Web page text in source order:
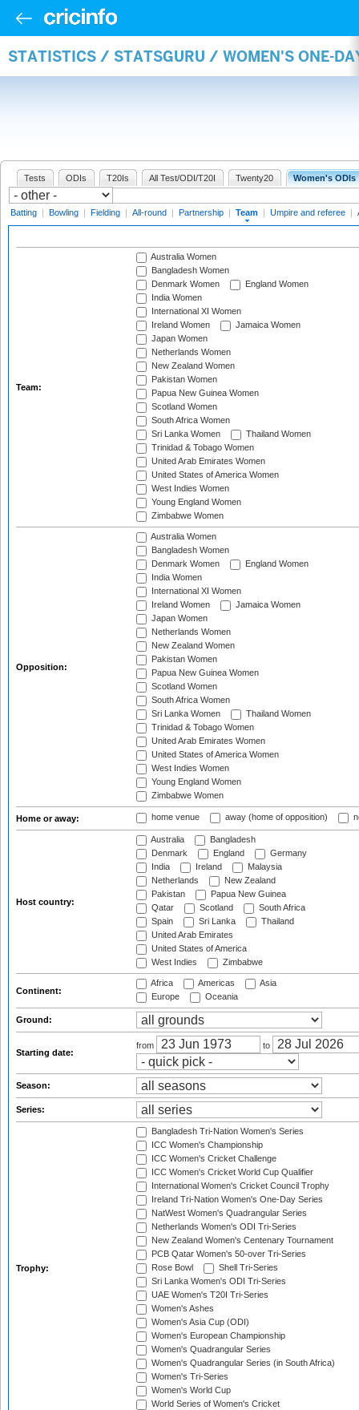
STATISTICS / STATSGURU / WOMEN'S ONE-
Tests ODIs T20Is All Test/ODI/T20I Twenty20 Women's ODIs
Batting | Bowling | Fielding | All-round | Partnership | Team | Umpire and referee |
Team:
Australia Women
Bangladesh Women
Denmark Women
England Women
India Women
International XI Women
Ireland Women
Jamaica Women
Japan Women
Netherlands Women
New Zealand Women
Pakistan Women
Papua New Guinea Women
Scotland Women
South Africa Women
Sri Lanka Women
Thailand Women
Trinidad & Tobago Women
United Arab Emirates Women
United States of America Women
West Indies Women
Young England Women
Zimbabwe Women
Opposition:
Australia Women
Bangladesh Women
Denmark Women
England Women
India Women
International XI Women
Ireland Women
Jamaica Women
Japan Women
Netherlands Women
New Zealand Women
Pakistan Women
Papua New Guinea Women
Scotland Women
South Africa Women
Sri Lanka Women
Thailand Women
Trinidad & Tobago Women
United Arab Emirates Women
United States of America Women
West Indies Women
Young England Women
Zimbabwe Women
Home or away: home venue away (home of opposition)
Host country:
Australia
Bangladesh
Denmark
England
Germany
India
Ireland
Malaysia
Netherlands
New Zealand
Pakistan
Papua New Guinea
Qatar
Scotland
South Africa
Spain
Sri Lanka
Thailand
United Arab Emirates
United States of America
West Indies
Zimbabwe
Continent:
Africa Americas
Asia
Europe
Oceania
Ground:
Starting date:
from to
Season:
Series:
Trophy:
Bangladesh Tri-Nation Women's Series
ICC Women's Championship
ICC Women's Cricket Challenge
ICC Women's Cricket World Cup Qualifier
International Women's Cricket Council Trophy
Ireland Tri-Nation Women's One-Day Series
NatWest Women's Quadrangular Series
Netherlands Women's ODI Tri-Series
New Zealand Women's Centenary Tournament
PCB Qatar Women's 50-over Tri-Series
Rose Bowl
Shell Tri-Series
Sri Lanka Women's ODI Tri-Series
UAE Women's T20I Tri-Series
Women's Ashes
Women's Asia Cup (ODI)
Women's European Championship
Women's Quadrangular Series
Women's Quadrangular Series (in South Africa)
Women's Tri-Series
Women's World Cup
World Series of Women's Cricket